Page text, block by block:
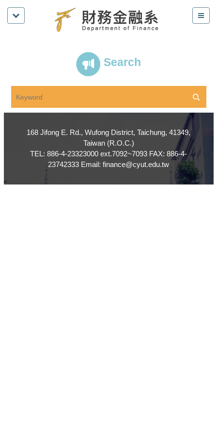
Search
168 Jifong E. Rd., Wufong District, Taichung, 41349,
Taiwan (R.O.C.)
TEL: 886-4-23323000 ext.7092~7093 FAX: 886-4-
23742333 Email: finance@cyut.edu.tw